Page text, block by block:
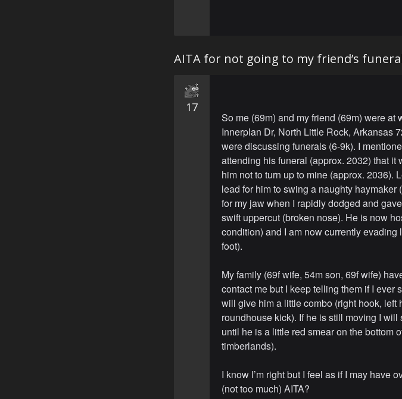
AITA for not going to my friend’s
17
So me (69m) and my friend (69m) were at
Innerplan Dr, North Little Rock, Arkansas
were discussing funerals (6-9k). I
attending his funeral (approx. 2032) that it
him not to turn up to mine (approx. 2036).
lead for him to swing a naughty haymaker
for my jaw when I rapidly dodged and
swift uppercut (broken nose). He is now
condition) and I am now currently evading
foot).
My family (69f wife, 54m son, 69f wife)
contact me but I keep telling them if I ever
will give him a little combo (right hook, left
roundhouse kick). If he is still moving I will
until he is a little red smear on the bottom
timberlands).
I know I’m right but I feel as if I may have
(not too much) AITA?